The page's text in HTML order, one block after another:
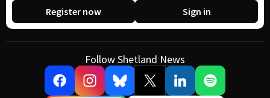
Register now Sign in
Follow Shetland News